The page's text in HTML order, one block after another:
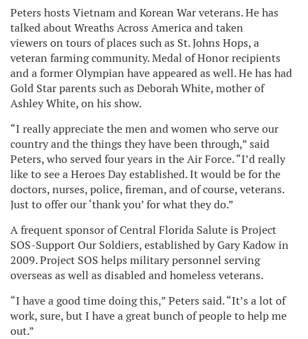
Peters hosts Vietnam and Korean War veterans. He has
talked about Wreaths Across America and taken
viewers on tours of places such as St. Johns Hops, a
veteran farming community. Medal of Honor recipients
and a former Olympian have appeared as well. He has had
Gold Star parents such as Deborah White, mother of
Ashley White, on his show.
“I really appreciate the men and women who serve our
country and the things they have been through,” said
Peters, who served four years in the Air Force. “I’d really
like to see a Heroes Day established. It would be for the
doctors, nurses, police, fireman, and of course, veterans.
Just to offer our ‘thank you’ for what they do.”
A frequent sponsor of Central Florida Salute is Project
SOS-Support Our Soldiers, established by Gary Kadow in
2009. Project SOS helps military personnel serving
overseas as well as disabled and homeless veterans.
“I have a good time doing this,” Peters said. “It’s a lot of
work, sure, but I have a great bunch of people to help me
out.”